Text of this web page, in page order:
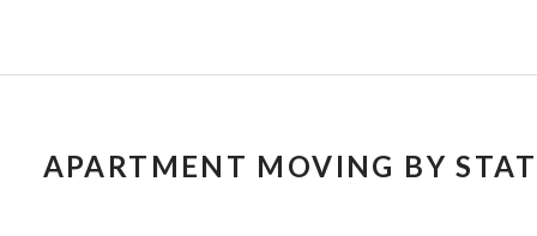
APARTMENT MOVING BY